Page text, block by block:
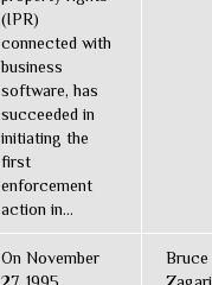
(IPR)
connected with
business
software, has
succeeded in
initiating the
first
enforcement
action in...
On November
Bruce